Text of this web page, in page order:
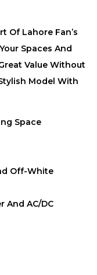
Of Lahore Fan’s
Spaces And
Value Without
Model With
Space
Off-White
And AC/DC